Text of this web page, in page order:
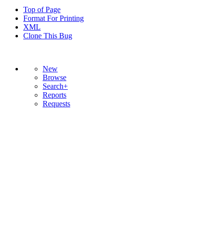
Top of Page
Format For Printing
XML
Clone This Bug
New
Browse
Search+
Reports
Requests